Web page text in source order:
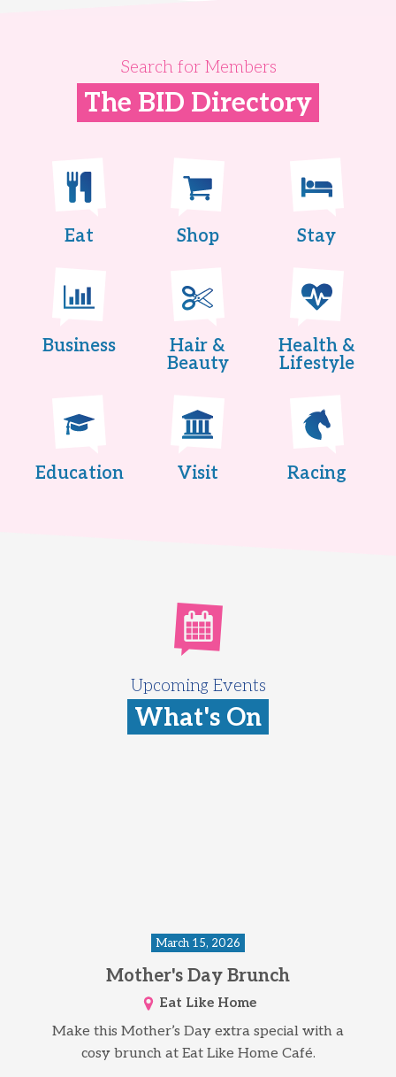
Search for Members
The BID Directory
Eat Shop Stay
Business
Hair &
Beauty
Health &
Lifestyle
Education Visit Racing
Upcoming Events
What's On
March 15, 2026
Mother's Day Brunch
Eat Like Home
Make this Mother’s Day extra special with a
cosy brunch at Eat Like Home Café.